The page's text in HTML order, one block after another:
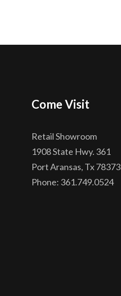
Come Visit
Retail Showroom
1908 State Hwy. 361
Port Aransas, Tx 78373
Phone: 361.749.0524